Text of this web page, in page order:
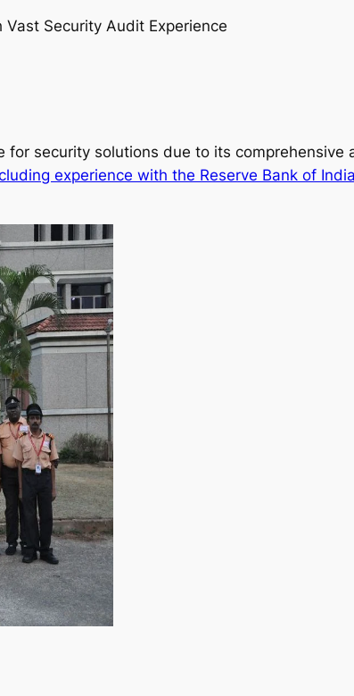
Security Audit Experience
security solutions due to its comprehensive
experience with the Reserve Bank of